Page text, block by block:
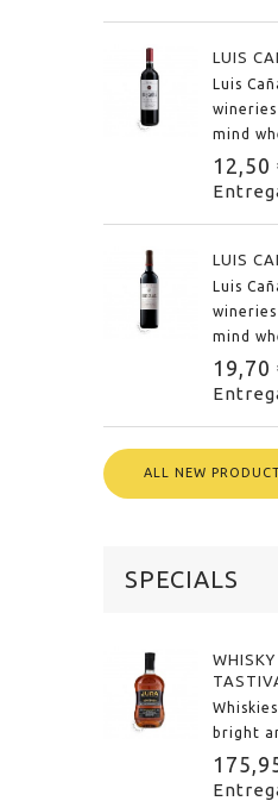
LUIS
Luis
mind
12,50
LUIS
Luis
mind
19,70
ALL NEW
SPECIALS
bright